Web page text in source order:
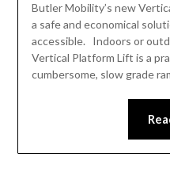
Butler Mobility’s new
a safe and economical
accessible. Indoors or
Vertical Platform Lift is a
cumbersome, slow grade